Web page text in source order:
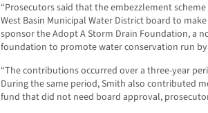
“Prosecutors said that the embezzlement
West Basin Municipal Water District board to
sponsor the Adopt A Storm Drain Foundation, a
foundation to promote water conservation run by
“The contributions occurred over a three-year
During the same period, Smith also contributed
fund that did not need board approval,